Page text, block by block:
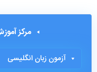
مرکز
آزمون زبان انگلیسی